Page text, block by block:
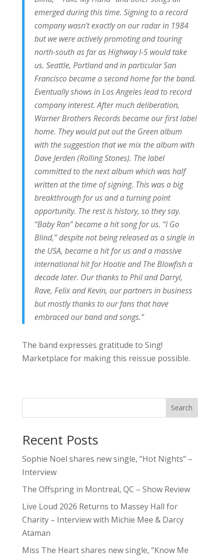
emerged during this time. Signing to a record
company wasn’t exactly on our radar in 1984
but we were actively promoting and touring
north-south as far as Highway I-5 would take
us. Seattle, Portland and in particular San
Francisco became a second home for the band.
Eventually shows in Los Angeles lead to record
company interest. After much deliberation,
Warner Brothers Records became our first label
home. They would put out the Green album
with the suggestion that we mix the album with
Dave Jerden (Rolling Stones). The label
committed to the next album which was half
written at the time of signing. This was a big
breakthrough for us and a turning point
opportunity. The rest is history, so they say.
“Baby Ran” became a hit song for us. “I Go
Blind,” despite not being released as a single in
the USA, became a hit for us and a massive
international hit for Hootie and The Blowfish a
decade later. Our thanks to Phil and Darryl,
Rave, Felix and Kevin, our partners in business
but mostly thanks to our fans that have
embraced our band and songs.”
The band expresses gratitude to Sing!
Marketplace for making this reissue possible.
Search
Recent Posts
Sophie Noel shares new single, “Hot Nights” –
Interview
The Offspring in Montreal, QC – Show Review
Live Loud 2026 Returns to Massey Hall for
Charity – Interview with Michie Mee & Darcy
Ataman
Miss The Heart shares new single, “Know Me